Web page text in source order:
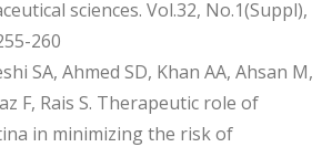
sciences. Vol.32, No.1(Suppl),
260
SA, Ahmed SD, Khan AA, Ahsan M,
F, Rais S. Therapeutic role of
in minimizing the risk of